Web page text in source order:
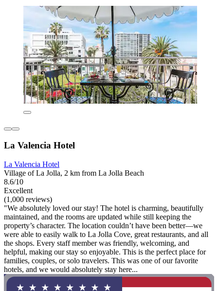
La Valencia Hotel
La Valencia Hotel
Village of La Jolla, 2 km from La Jolla Beach
8.6/10
Excellent
(1,000 reviews)
"We absolutely loved our stay! The hotel is charming, beautifully
maintained, and the rooms are updated while still keeping the
property’s character. The location couldn’t have been better—we
were able to easily walk to La Jolla Cove, great restaurants, and all
the shops. Every staff member was friendly, welcoming, and
helpful, making our stay so enjoyable. This is the perfect place for
families, couples, or solo travelers. This was one of our favorite
hotels, and we would absolutely stay here...